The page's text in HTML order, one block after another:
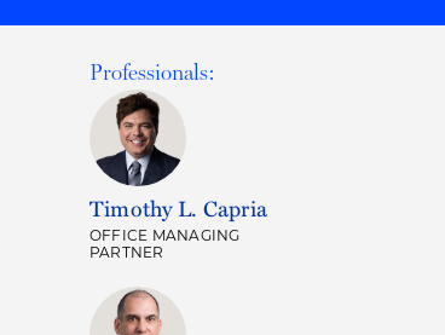
Professionals:
Timothy L. Capria
OFFICE MANAGING
PARTNER